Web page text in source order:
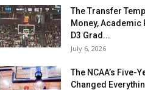
The Transfer
Money, Academic
D3 Grad...
July 6, 2026
The NCAA’s Five-
Changed